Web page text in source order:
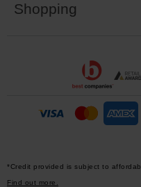
Shopping
*Credit provided is subject to
Find out more.